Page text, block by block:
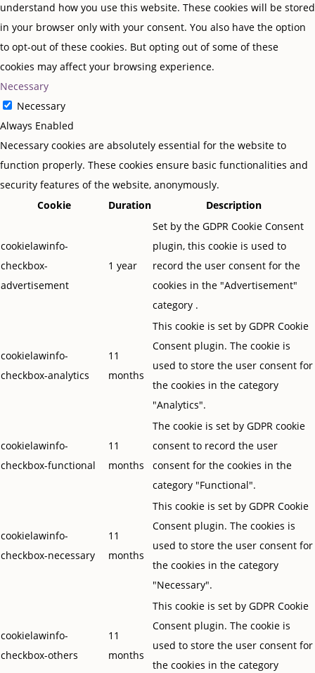
understand how you use this website. These cookies will be stored
in your browser only with your consent. You also have the option
to opt-out of these cookies. But opting out of some of these
cookies may affect your browsing experience.
Necessary
Necessary
Always Enabled
Necessary cookies are absolutely essential for the website to
function properly. These cookies ensure basic functionalities and
security features of the website, anonymously.
Cookie
Duration Description
cookielawinfo-
checkbox-
advertisement
1 year
Set by the GDPR Cookie Consent
plugin, this cookie is used to
record the user consent for the
cookies in the "Advertisement"
category .
cookielawinfo-
checkbox-analytics
11
months
This cookie is set by GDPR Cookie
Consent plugin. The cookie is
used to store the user consent for
the cookies in the category
"Analytics".
cookielawinfo-
checkbox-functional
11
months
The cookie is set by GDPR cookie
consent to record the user
consent for the cookies in the
category "Functional".
cookielawinfo-
checkbox-necessary
11
months
This cookie is set by GDPR Cookie
Consent plugin. The cookies is
used to store the user consent for
the cookies in the category
"Necessary".
cookielawinfo-
checkbox-others
11
months
This cookie is set by GDPR Cookie
Consent plugin. The cookie is
used to store the user consent for
the cookies in the category